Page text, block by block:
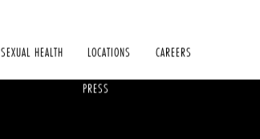
SEXUAL HEALTH LOCATIONS CAREERS
PRESS